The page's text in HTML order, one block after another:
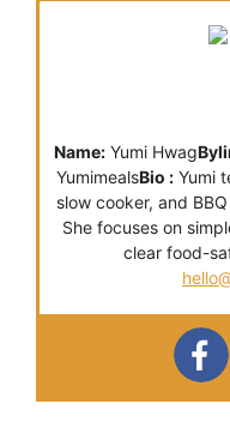
Name:Yumi Hwag
YumimealsBio : Yumi
slow cooker, and
She focuses on
clear food-